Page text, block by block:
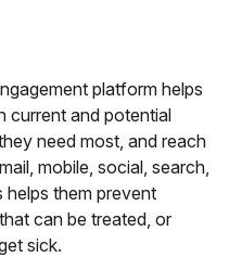
platform helps
current and potential
need most, and reach
mobile, social, search,
helps them prevent
can be treated, or
sick.